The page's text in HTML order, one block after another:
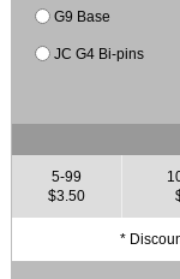
G9 Base
JC G4 Bi-pins
5-99
$3.50
*